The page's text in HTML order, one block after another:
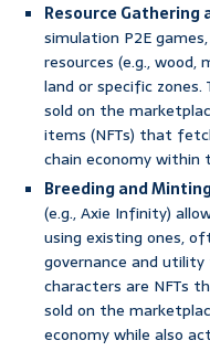
Resource Gathering
simulation P2E
resources (e.g.,
land or specific
sold on the
items (NFTs) that
chain economy within
Breeding and
(e.g., Axie Infinity)
using existing ones,
governance and
characters are NFTs
sold on the
economy while also